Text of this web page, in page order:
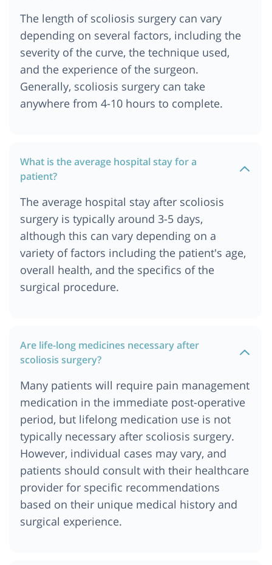
The length of scoliosis surgery can vary
depending on several factors, including the
severity of the curve, the technique used,
and the experience of the surgeon.
Generally, scoliosis surgery can take
anywhere from 4-10 hours to complete.
What is the average hospital stay for a
patient?
The average hospital stay after scoliosis
surgery is typically around 3-5 days,
although this can vary depending on a
variety of factors including the patient's age,
overall health, and the specifics of the
surgical procedure.
Are life-long medicines necessary after
scoliosis surgery?
Many patients will require pain management
medication in the immediate post-operative
period, but lifelong medication use is not
typically necessary after scoliosis surgery.
However, individual cases may vary, and
patients should consult with their healthcare
provider for specific recommendations
based on their unique medical history and
surgical experience.